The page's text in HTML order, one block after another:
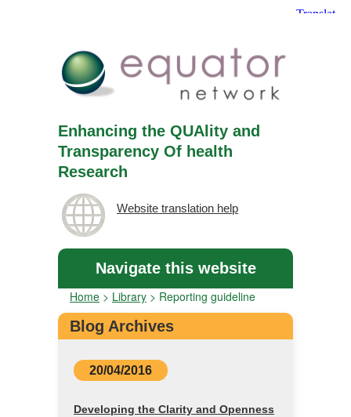
Enhancing the QUAlity and
Transparency Of health
Research
Website translation help
Navigate this website
Home > Library > Reporting guideline
Blog Archives
20/04/2016
Developing the Clarity and Openness